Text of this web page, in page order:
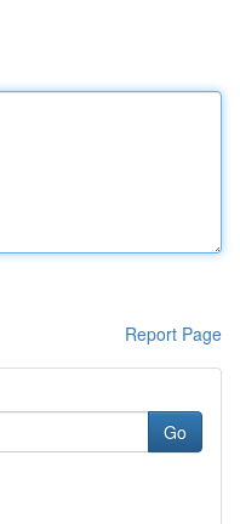
Report Page
Go